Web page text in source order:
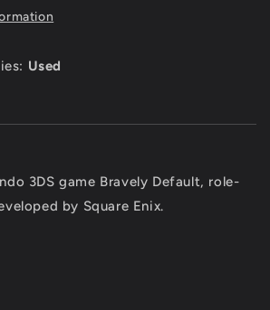
Used
3DS game Bravely Default, role-
by Square Enix.